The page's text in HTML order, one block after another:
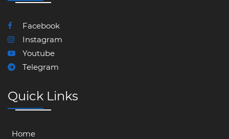
Facebook
Instagram
Youtube
Telegram
Quick Links
Home